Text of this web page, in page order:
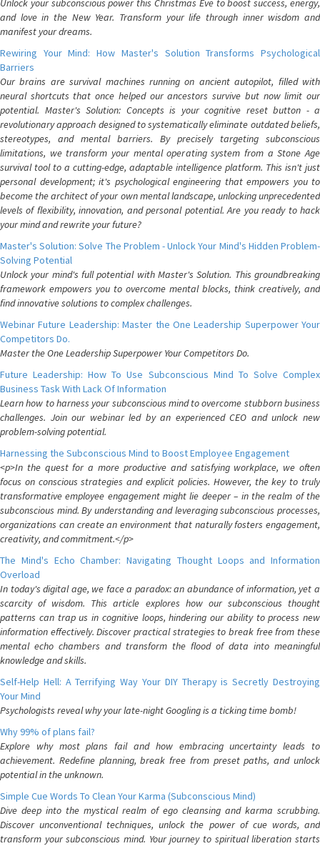
Unlock your subconscious power this Christmas Eve to boost success, energy,
and love in the New Year. Transform your life through inner wisdom and
manifest your dreams.
Rewiring Your Mind: How Master's Solution Transforms Psychological
Barriers
Our brains are survival machines running on ancient autopilot, filled with
neural shortcuts that once helped our ancestors survive but now limit our
potential. Master's Solution: Concepts is your cognitive reset button - a
revolutionary approach designed to systematically eliminate outdated beliefs,
stereotypes, and mental barriers. By precisely targeting subconscious
limitations, we transform your mental operating system from a Stone Age
survival tool to a cutting-edge, adaptable intelligence platform. This isn't just
personal development; it's psychological engineering that empowers you to
become the architect of your own mental landscape, unlocking unprecedented
levels of flexibility, innovation, and personal potential. Are you ready to hack
your mind and rewrite your future?
Master's Solution: Solve The Problem - Unlock Your Mind's Hidden Problem-
Solving Potential
Unlock your mind's full potential with Master's Solution. This groundbreaking
framework empowers you to overcome mental blocks, think creatively, and
find innovative solutions to complex challenges.
Webinar Future Leadership: Master the One Leadership Superpower Your
Competitors Do.
Master the One Leadership Superpower Your Competitors Do.
Future Leadership: How To Use Subconscious Mind To Solve Complex
Business Task With Lack Of Information
Learn how to harness your subconscious mind to overcome stubborn business
challenges. Join our webinar led by an experienced CEO and unlock new
problem-solving potential.
Harnessing the Subconscious Mind to Boost Employee Engagement
<p>In the quest for a more productive and satisfying workplace, we often
focus on conscious strategies and explicit policies. However, the key to truly
transformative employee engagement might lie deeper – in the realm of the
subconscious mind. By understanding and leveraging subconscious processes,
organizations can create an environment that naturally fosters engagement,
creativity, and commitment.</p>
The Mind's Echo Chamber: Navigating Thought Loops and Information
Overload
In today's digital age, we face a paradox: an abundance of information, yet a
scarcity of wisdom. This article explores how our subconscious thought
patterns can trap us in cognitive loops, hindering our ability to process new
information effectively. Discover practical strategies to break free from these
mental echo chambers and transform the flood of data into meaningful
knowledge and skills.
Self-Help Hell: A Terrifying Way Your DIY Therapy is Secretly Destroying
Your Mind
Psychologists reveal why your late-night Googling is a ticking time bomb!
Why 99% of plans fail?
Explore why most plans fail and how embracing uncertainty leads to
achievement. Redefine planning, break free from preset paths, and unlock
potential in the unknown.
Simple Cue Words To Clean Your Karma (Subconscious Mind)
Dive deep into the mystical realm of ego cleansing and karma scrubbing.
Discover unconventional techniques, unlock the power of cue words, and
transform your subconscious mind. Your journey to spiritual liberation starts